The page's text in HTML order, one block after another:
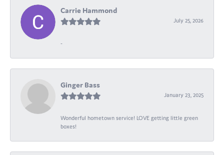
Carrie Hammond
July 25, 2026
-
Ginger Bass
January 23, 2025
Wonderful hometown service! LOVE getting little green
boxes!